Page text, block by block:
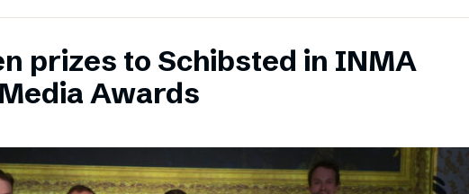
prizes to Schibsted in INMA
Awards